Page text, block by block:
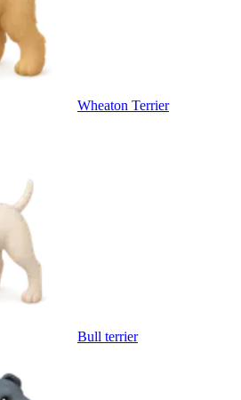
Wheaton Terrier
Bull terrier